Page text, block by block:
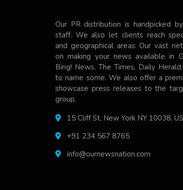
Our PR distribution is handpicked
staff. We also let clients reach
and geographical areas. Our vast
on making your news available in
Bing! News, The Times, Daily
to name some. We also offer a
showcase press releases to the
group.
15 Cliff St, New York NY 10038,
+91 234 567 8765
info@ournewsnation.com